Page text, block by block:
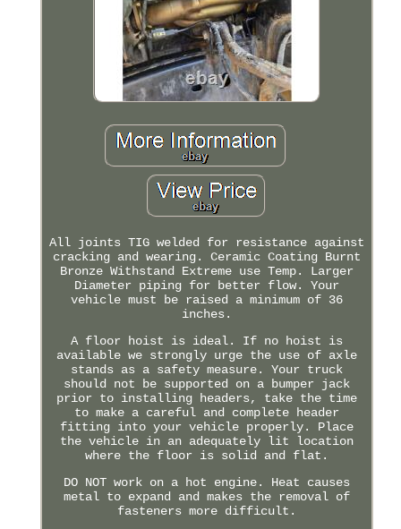
All joints TIG welded for resistance against
cracking and wearing. Ceramic Coating Burnt
Bronze Withstand Extreme use Temp. Larger
Diameter piping for better flow. Your
vehicle must be raised a minimum of 36
inches.
A floor hoist is ideal. If no hoist is
available we strongly urge the use of axle
stands as a safety measure. Your truck
should not be supported on a bumper jack
prior to installing headers, take the time
to make a careful and complete header
fitting into your vehicle properly. Place
the vehicle in an adequately lit location
where the floor is solid and flat.
DO NOT work on a hot engine. Heat causes
metal to expand and makes the removal of
fasteners more difficult.